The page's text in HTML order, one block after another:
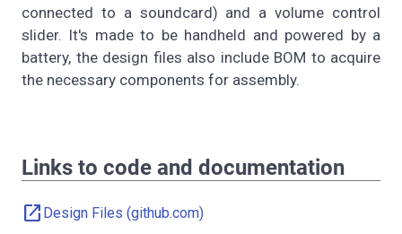
connected to a soundcard) and a volume control
slider. It's made to be handheld and powered by a
battery, the design files also include BOM to acquire
the necessary components for assembly.
Links to code and documentation
open_in_new Design Files (github.com)